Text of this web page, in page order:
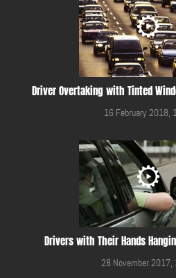
Driver Overtaking with Tinted
16 February 2018,
Drivers with Their Hands
28 November 2017,